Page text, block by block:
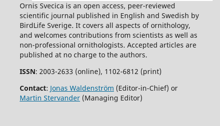
Ornis Svecica is an open access, peer-reviewed
scientific journal published in English and Swedish by
BirdLife Sverige. It covers all aspects of ornithology,
and welcomes contributions from scientists as well as
non-professional ornithologists. Accepted articles are
published at no charge to the authors.
ISSN: 2003-2633 (online), 1102-6812 (print)
Contact: Jonas Waldenström (Editor-in-Chief) or
Martin Stervander(Managing Editor)